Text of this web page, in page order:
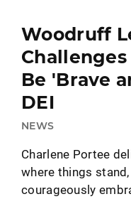
Woodruff
Be 'Brave
DEI
NEWS
Charlene Portee
where things
courageously